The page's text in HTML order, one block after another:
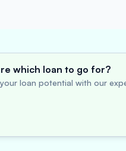
which loan to go for?
loan potential with our